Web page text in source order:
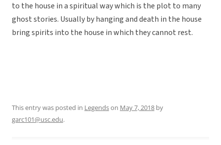
to the house in a spiritual way which is the plot to many
ghost stories. Usually by hanging and death in the house
bring spirits into the house in which they cannot rest.
This entry was posted in Legendson May 7, 2018 by
garc101@usc.edu.